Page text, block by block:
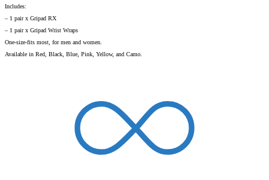
Includes:
– 1 pair x Gripad RX
– 1 pair x Gripad Wrist Wraps
One-size-fits most, for men and women.
Available in Red, Black, Blue, Pink, Yellow, and Camo.